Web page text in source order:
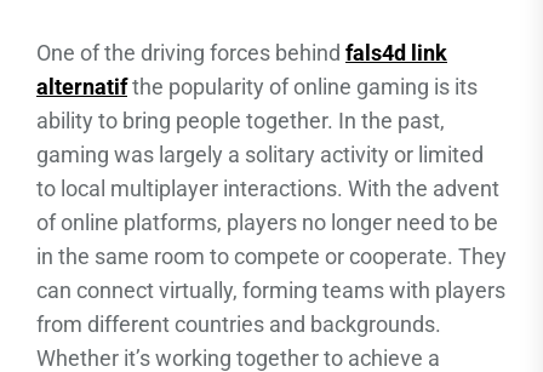
One of the driving forces behind fals4d link
alternatifthe popularity of online gaming is its
ability to bring people together. In the past,
gaming was largely a solitary activity or limited
to local multiplayer interactions. With the advent
of online platforms, players no longer need to be
in the same room to compete or cooperate. They
can connect virtually, forming teams with players
from different countries and backgrounds.
Whether it’s working together to achieve a